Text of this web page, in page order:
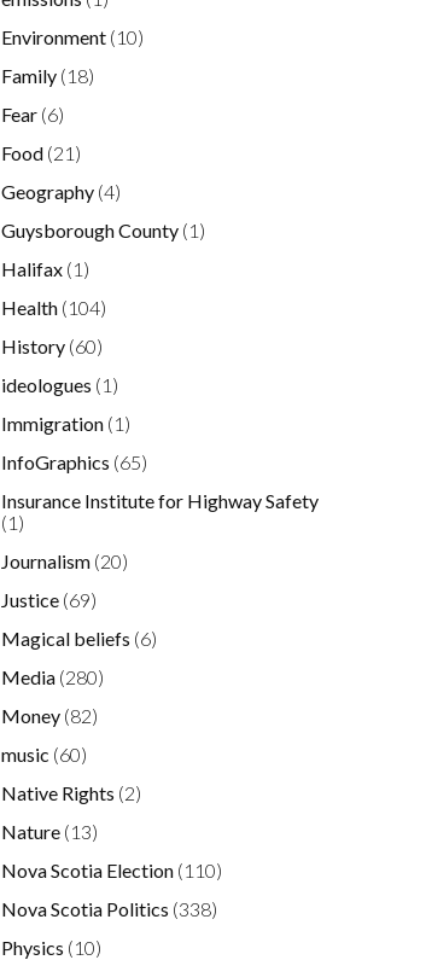
Environment (10)
Family (18)
Fear (6)
Food (21)
Geography (4)
Guysborough County (1)
Halifax (1)
Health (104)
History (60)
ideologues (1)
Immigration (1)
InfoGraphics (65)
Insurance Institute for Highway Safety
(1)
Journalism (20)
Justice (69)
Magical beliefs (6)
Media (280)
Money (82)
music (60)
Native Rights (2)
Nature (13)
Nova Scotia Election (110)
Nova Scotia Politics (338)
Physics (10)